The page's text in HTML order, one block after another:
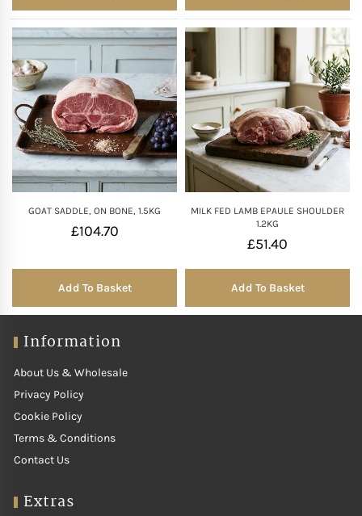
GOAT SADDLE, ON BONE, 1.5KG
£104.70
Add To Basket
MILK FED LAMB EPAULE SHOULDER
1.2KG
£51.40
Add To Basket
Information
About Us & Wholesale
Privacy Policy
Cookie Policy
Terms & Conditions
Contact Us
Extras